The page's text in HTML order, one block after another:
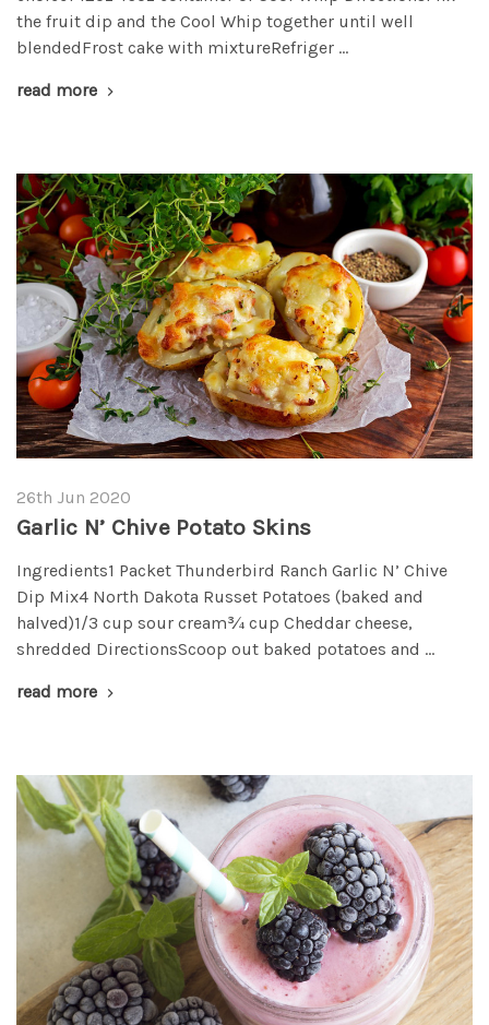
the fruit dip and the Cool Whip together until well
blendedFrost cake with mixtureRefriger …
read more
26th Jun 2020
Garlic N’ Chive Potato Skins
Ingredients1 Packet Thunderbird Ranch Garlic N’ Chive
Dip Mix4 North Dakota Russet Potatoes (baked and
halved)1/3 cup sour cream¾ cup Cheddar cheese,
shredded DirectionsScoop out baked potatoes and …
read more